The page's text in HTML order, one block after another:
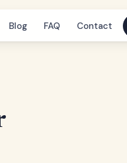
Blog FAQ Contact